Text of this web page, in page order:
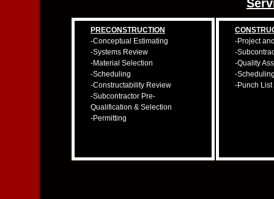
PRECONSTRUCTION
-Conceptual Estimating
-Systems Review
-Material Selection
-Scheduling
-Constructability Review
-Subcontractor Pre-
Qualification & Selection
-Permitting
-Project
-
-Quality
-
-Punch